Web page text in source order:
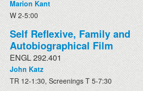
Marion Kant
W 2-5:00
Self Reflexive, Family and
Autobiographical Film
ENGL 292.401
John Katz
TR 12-1:30, Screenings T 5-7:30